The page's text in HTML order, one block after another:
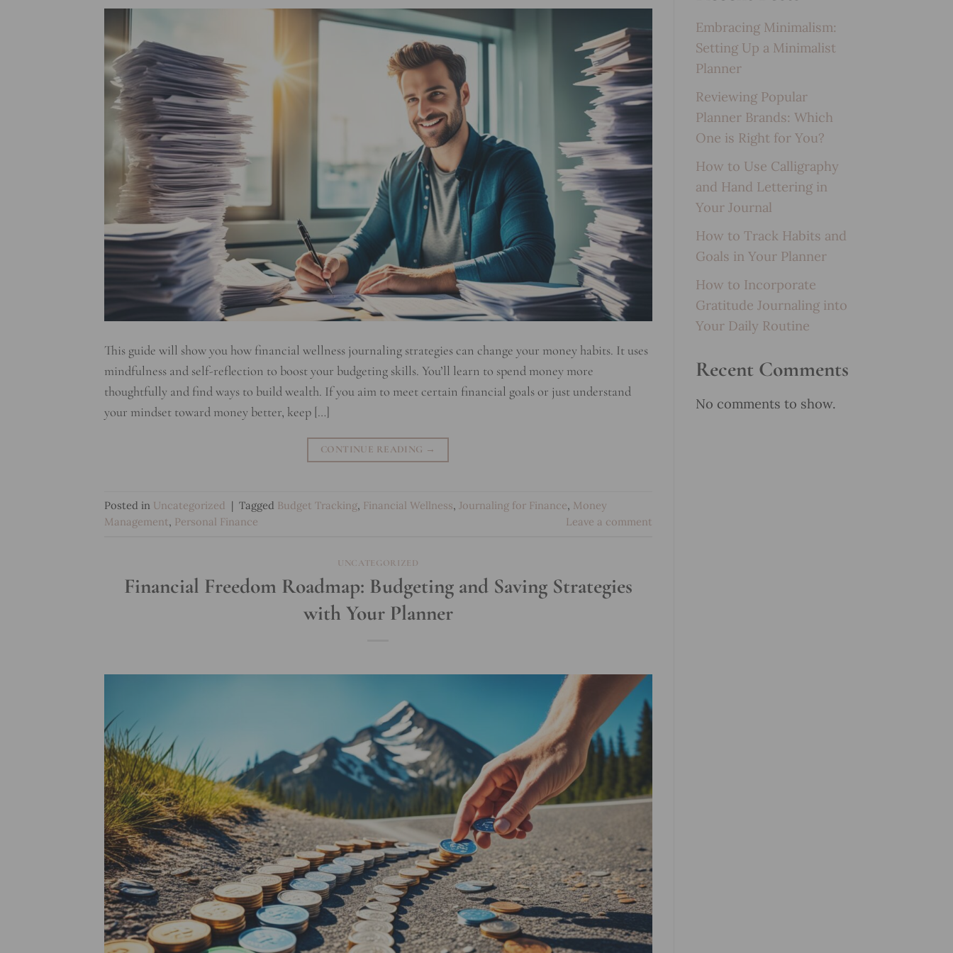
This guide will show you how financial wellness journaling strategies can change your money habits. It uses
mindfulness and self-reflection to boost your budgeting skills. You’ll learn to spend money more
thoughtfully and find ways to build wealth. If you aim to meet certain financial goals or just understand
your mindset toward money better, keep […]
CONTINUE READING →
Posted in Uncategorized | Tagged Budget Tracking, Financial Wellness, Journaling for Finance, Money
Management, Personal Finance Leave a comment
UNCATEGORIZED
Financial Freedom Roadmap: Budgeting and Saving Strategies
with Your Planner
Embracing Minimalism:
Setting Up a Minimalist
Planner
Reviewing Popular
Planner Brands: Which
One is Right for You?
How to Use Calligraphy
and Hand Lettering in
Your Journal
How to Track Habits and
Goals in Your Planner
How to Incorporate
Gratitude Journaling into
Your Daily Routine
Recent Comments
No comments to show.